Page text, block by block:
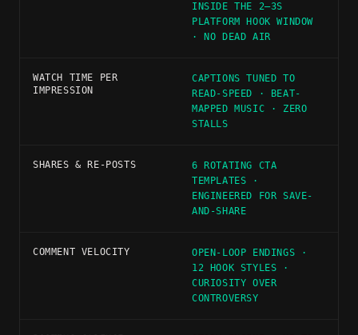
INSIDE THE 2–3S
PLATFORM HOOK WINDOW
· NO DEAD AIR
WATCH TIME PER
IMPRESSION
CAPTIONS TUNED TO
READ-SPEED · BEAT-
MAPPED MUSIC · ZERO
STALLS
SHARES & RE-POSTS
6 ROTATING CTA
TEMPLATES ·
ENGINEERED FOR SAVE-
AND-SHARE
COMMENT VELOCITY
OPEN-LOOP ENDINGS ·
12 HOOK STYLES ·
CURIOSITY OVER
CONTROVERSY